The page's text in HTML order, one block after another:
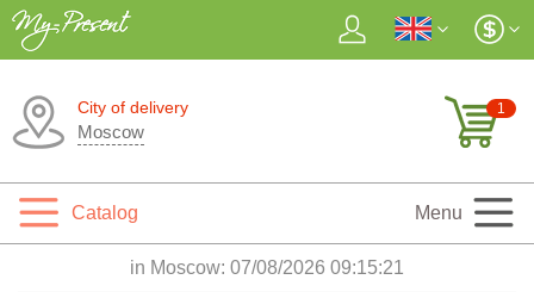
City of delivery
Moscow
1
Catalog Menu
in Moscow: 07/08/2026 09:15:22